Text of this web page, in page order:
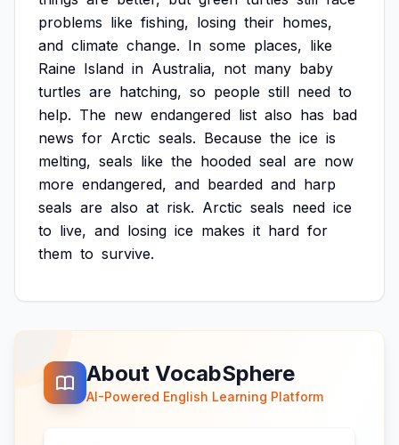
problems like fishing, losing their homes,
and climate change. In some places, like
Raine Island in Australia, not many baby
turtles are hatching, so people still need to
help. The new endangered list also has bad
news for Arctic seals. Because the ice is
melting, seals like the hooded seal are now
more endangered, and bearded and harp
seals are also at risk. Arctic seals need ice
to live, and losing ice makes it hard for
them to survive.
About VocabSphere
AI-Powered English Learning Platform